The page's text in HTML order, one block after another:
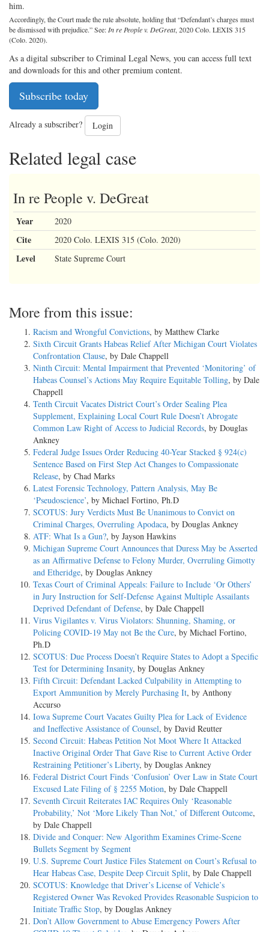
him.
Accordingly, the Court made the rule absolute, holding that “Defendant’s charges must
be dismissed with prejudice.” See: In re People v. DeGreat, 2020 Colo. LEXIS 315
(Colo. 2020).
As a digital subscriber to Criminal Legal News, you can access full text
and downloads for this and other premium content.
Subscribe today
Already a subscriber? Login
Related legal case
In re People v. DeGreat
Year 2020
Cite 2020 Colo. LEXIS 315 (Colo. 2020)
Level State Supreme Court
More from this issue:
Racism and Wrongful Convictions, by Matthew Clarke
Sixth Circuit Grants Habeas Relief After Michigan Court Violates
Confrontation Clause, by Dale Chappell
Ninth Circuit: Mental Impairment that Prevented ‘Monitoring’ of
Habeas Counsel’s Actions May Require Equitable Tolling, by Dale
Chappell
Tenth Circuit Vacates District Court’s Order Sealing Plea
Supplement, Explaining Local Court Rule Doesn’t Abrogate
Common Law Right of Access to Judicial Records, by Douglas
Ankney
Federal Judge Issues Order Reducing 40-Year Stacked § 924(c)
Sentence Based on First Step Act Changes to Compassionate
Release, by Chad Marks
Latest Forensic Technology, Pattern Analysis, May Be
‘Pseudoscience’, by Michael Fortino, Ph.D
SCOTUS: Jury Verdicts Must Be Unanimous to Convict on
Criminal Charges, Overruling Apodaca, by Douglas Ankney
ATF: What Is a Gun?, by Jayson Hawkins
Michigan Supreme Court Announces that Duress May be Asserted
as an Affirmative Defense to Felony Murder, Overruling Gimotty
and Etheridge, by Douglas Ankney
Texas Court of Criminal Appeals: Failure to Include ‘Or Others’
in Jury Instruction for Self-Defense Against Multiple Assailants
Deprived Defendant of Defense, by Dale Chappell
Virus Vigilantes v. Virus Violators: Shunning, Shaming, or
Policing COVID-19 May not Be the Cure, by Michael Fortino,
Ph.D
SCOTUS: Due Process Doesn’t Require States to Adopt a Specific
Test for Determining Insanity, by Douglas Ankney
Fifth Circuit: Defendant Lacked Culpability in Attempting to
Export Ammunition by Merely Purchasing It, by Anthony
Accurso
Iowa Supreme Court Vacates Guilty Plea for Lack of Evidence
and Ineffective Assistance of Counsel, by David Reutter
Second Circuit: Habeas Petition Not Moot Where It Attacked
Inactive Original Order That Gave Rise to Current Active Order
Restraining Petitioner’s Liberty, by Douglas Ankney
Federal District Court Finds ‘Confusion’ Over Law in State Court
Excused Late Filing of § 2255 Motion, by Dale Chappell
Seventh Circuit Reiterates IAC Requires Only ‘Reasonable
Probability,’ Not ‘More Likely Than Not,’ of Different Outcome,
by Dale Chappell
Divide and Conquer: New Algorithm Examines Crime-Scene
Bullets Segment by Segment
U.S. Supreme Court Justice Files Statement on Court’s Refusal to
Hear Habeas Case, Despite Deep Circuit Split, by Dale Chappell
SCOTUS: Knowledge that Driver’s License of Vehicle’s
Registered Owner Was Revoked Provides Reasonable Suspicion to
Initiate Traffic Stop, by Douglas Ankney
Don’t Allow Government to Abuse Emergency Powers After